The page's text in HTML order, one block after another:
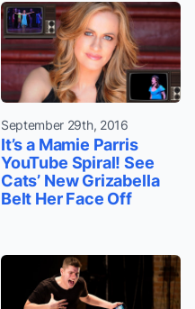
September 29th, 2016
It’s a Mamie Parris
YouTube Spiral! See
Cats’ New Grizabella
Belt Her Face Off